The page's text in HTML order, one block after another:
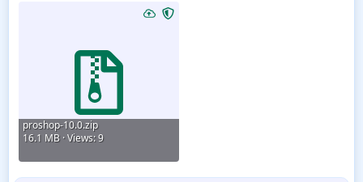
proshop-10.0.zip
16.1 MB · Views: 9